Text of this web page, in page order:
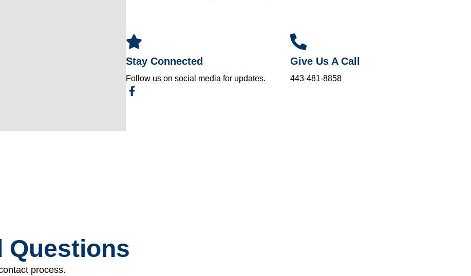
Stay Connected
Follow us on social media for updates.
Give Us A Call
443-481-8858
Questions
process.